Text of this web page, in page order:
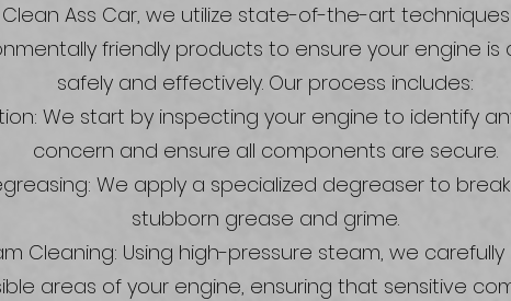
Ass Car, we utilize state-of-the-art
friendly products to ensure your engine is
safely and effectively. Our process includes:
We start by inspecting your engine to identify
concern and ensure all components are secure.
We apply a specialized degreaser to
stubborn grease and grime.
Cleaning: Using high-pressure steam, we carefully
areas of your engine, ensuring that sensitive